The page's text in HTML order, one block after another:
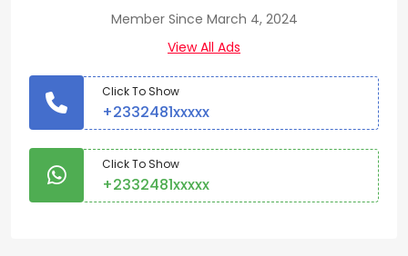
Member Since March 4, 2024
View All Ads
Click To Show
+2332481xxxxx
Click To Show
+2332481xxxxx